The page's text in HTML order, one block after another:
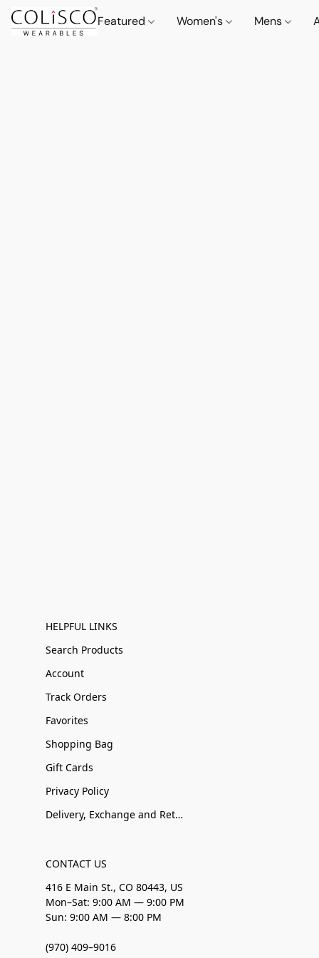
Featured Women's Mens
HELPFUL LINKS
Search Products
Account
Track Orders
Favorites
Shopping Bag
Gift Cards
Privacy Policy
Delivery, Exchange and Returns
CONTACT US
416 E Main St., CO 80443, US
Mon–Sat: 9:00 AM — 9:00 PM
Sun: 9:00 AM — 8:00 PM
(970) 409–9016